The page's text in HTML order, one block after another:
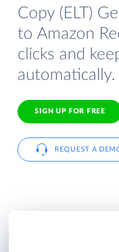
Copy (ELT)
to Amazon
clicks and
automatically.
SIGN UP FOR FREE
REQUEST A